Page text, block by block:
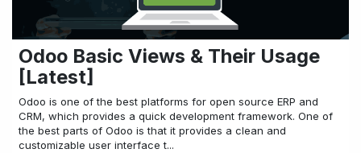
Odoo Basic Views & Their Usage
[Latest]
Odoo is one of the best platforms for open source ERP and
CRM, which provides a quick development framework. One of
the best parts of Odoo is that it provides a clean and
customizable user interface t...